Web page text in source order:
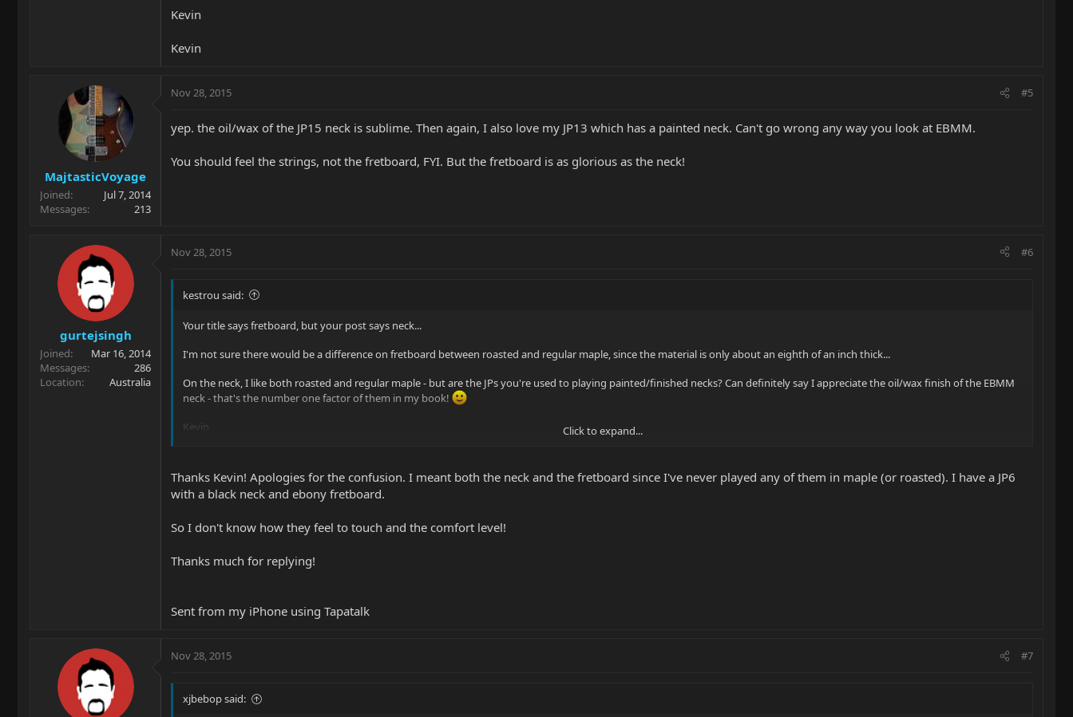
Kevin
Kevin
MajtasticVoyage
Joined
Jul 7, 2014
Messages
213
Nov 28, 2015 #5
yep. the oil/wax of the JP15 neck is sublime. Then again, I also love my JP13 which has a painted neck. Can't go wrong any way you look at EBMM.
You should feel the strings, not the fretboard, FYI. But the fretboard is as glorious as the neck!
gurtejsingh
Joined
Mar 16, 2014
Messages
286
Location
Australia
Nov 28, 2015 #6
kestrou said:
Your title says fretboard, but your post says neck...
I'm not sure there would be a difference on fretboard between roasted and regular maple, since the material is only about an eighth of an inch thick...
On the neck, I like both roasted and regular maple - but are the JPs you're used to playing painted/finished necks? Can definitely say I appreciate the oil/wax finish of the EBMM
neck - that's the number one factor of them in my book!
Kevin
Click to expand...
Thanks Kevin! Apologies for the confusion. I meant both the neck and the fretboard since I've never played any of them in maple (or roasted). I have a JP6
with a black neck and ebony fretboard.
So I don't know how they feel to touch and the comfort level!
Thanks much for replying!
Sent from my iPhone using Tapatalk
Nov 28, 2015 #7
xjbebop said: